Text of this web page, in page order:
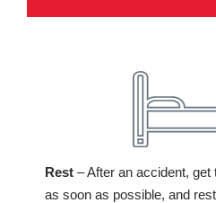
Rest – After an accident,
as soon as possible, and